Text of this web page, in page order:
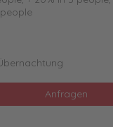
Anfragen